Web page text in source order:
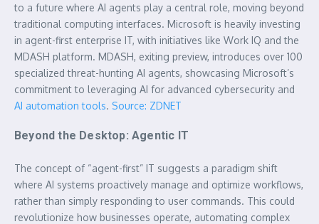
to a future where AI agents play a central role, moving beyond
traditional computing interfaces. Microsoft is heavily investing
in agent-first enterprise IT, with initiatives like Work IQ and the
MDASH platform. MDASH, exiting preview, introduces over 100
specialized threat-hunting AI agents, showcasing Microsoft’s
commitment to leveraging AI for advanced cybersecurity and
AI automation tools. Source: ZDNET
Beyond the Desktop: Agentic IT
The concept of “agent-first” IT suggests a paradigm shift
where AI systems proactively manage and optimize workflows,
rather than simply responding to user commands. This could
revolutionize how businesses operate, automating complex